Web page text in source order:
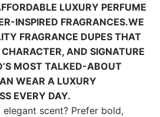
LUXURY PERFUME
INSPIRED FRAGRANCES.WE
FRAGRANCE DUPES THAT
AND SIGNATURE
MOST TALKED-ABOUT
WEAR A LUXURY
EVERY DAY.
scent? Prefer bold,